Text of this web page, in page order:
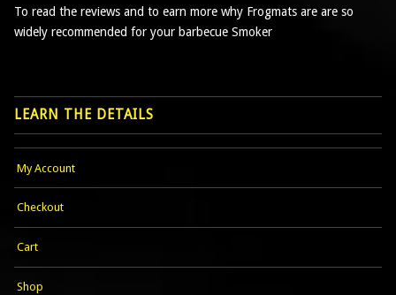
To read the reviews and to earn more why Frogmats are are so
widely recommended for your barbecue Smoker
LEARN THE DETAILS
My Account
Checkout
Cart
Shop